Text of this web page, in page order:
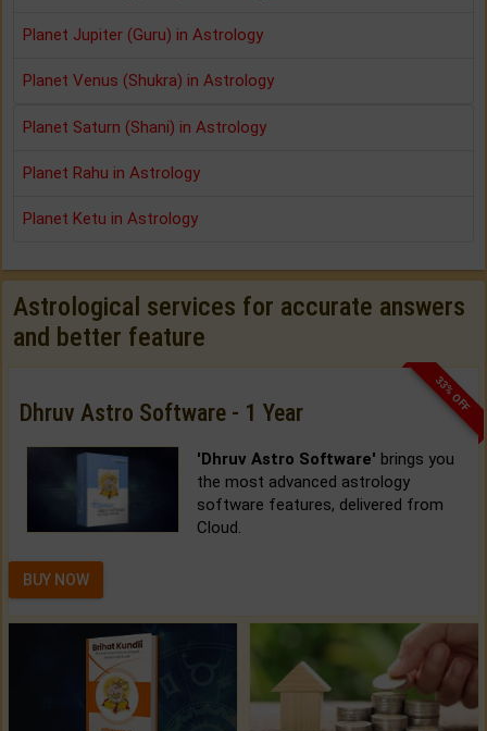
Planet Jupiter (Guru) in Astrology
Planet Venus (Shukra) in Astrology
Planet Saturn (Shani) in Astrology
Planet Rahu in Astrology
Planet Ketu in Astrology
Astrological services for accurate answers
and better feature
33% OFF
Dhruv Astro Software - 1 Year
'Dhruv Astro Software' brings you
the most advanced astrology
software features, delivered from
Cloud.
BUY NOW